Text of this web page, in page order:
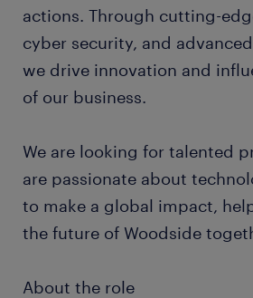
actions. Through cutting-
cyber security, and
we drive innovation and
of our business.
We are looking for talented
are passionate about
to make a global impact,
the future of Woodside
About the role